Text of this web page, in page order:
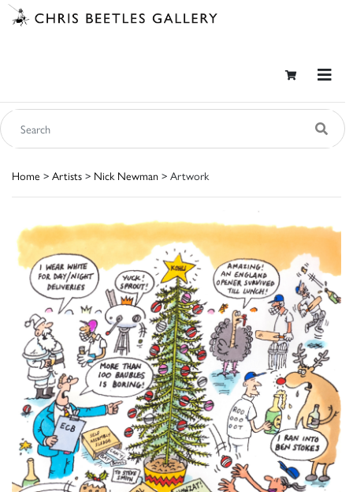
Home > Artists > Nick Newman > Artwork